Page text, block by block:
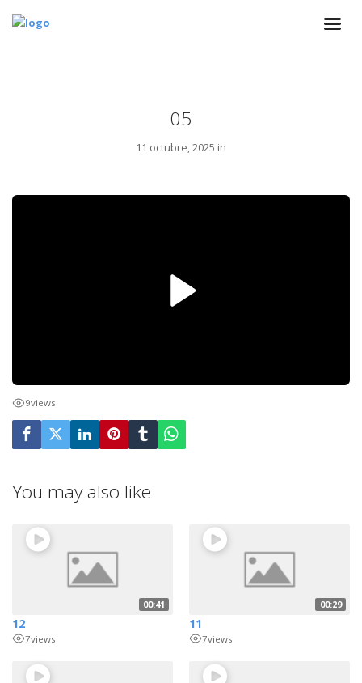
05
11 octubre, 2025 in
9views
You may also like
00:41
12
7views
00:29
11
7views